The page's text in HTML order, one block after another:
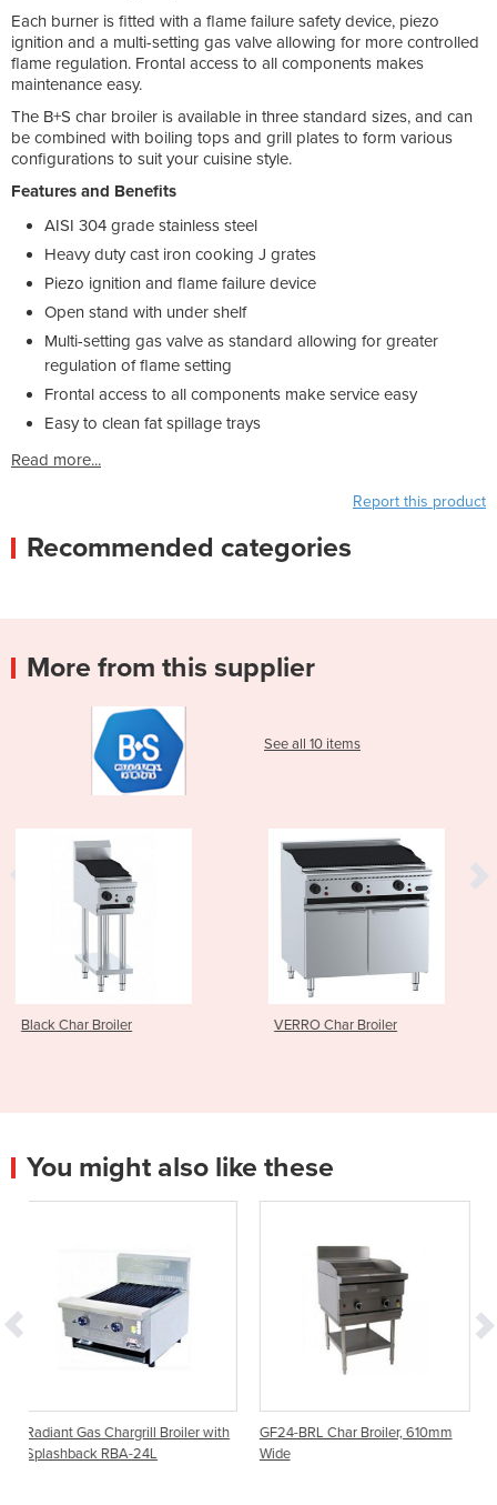
Each burner is fitted with a flame failure safety device, piezo
ignition and a multi-setting gas valve allowing for more controlled
flame regulation. Frontal access to all components makes
maintenance easy.
The B+S char broiler is available in three standard sizes, and can
be combined with boiling tops and grill plates to form various
configurations to suit your cuisine style.
Features and Benefits
AISI 304 grade stainless steel
Heavy duty cast iron cooking J grates
Piezo ignition and flame failure device
Open stand with under shelf
Multi-setting gas valve as standard allowing for greater
regulation of flame setting
Frontal access to all components make service easy
Easy to clean fat spillage trays
Read more...
Report this product
Recommended categories
More from this supplier
See all 10 items
VERRO Char Broiler VERRO Grill Plate
You might also like these
Broiler with
GF24-BRL Char Broiler, 610mm
Wide
Char Broiler BBQ |